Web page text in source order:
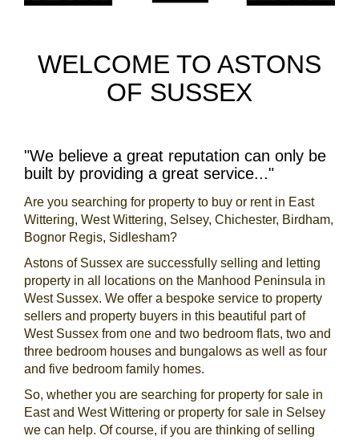
WELCOME TO ASTONS
OF SUSSEX
"We believe a great reputation can only be
built by providing a great service..."
Are you searching for property to buy or rent in East
Wittering, West Wittering, Selsey, Chichester, Birdham,
Bognor Regis, Sidlesham?
Astons of Sussex are successfully selling and letting
property in all locations on the Manhood Peninsula in
West Sussex. We offer a bespoke service to property
sellers and property buyers in this beautiful part of
West Sussex from one and two bedroom flats, two and
three bedroom houses and bungalows as well as four
and five bedroom family homes.
So, whether you are searching for property for sale in
East and West Wittering or property for sale in Selsey
we can help. Of course, if you are thinking of selling